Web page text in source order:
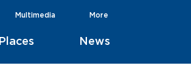
Places News
Multimedia More